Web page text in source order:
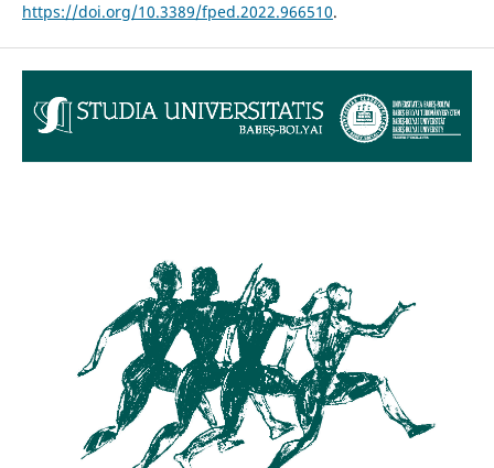
https://doi.org/10.3389/fped.2022.966510.